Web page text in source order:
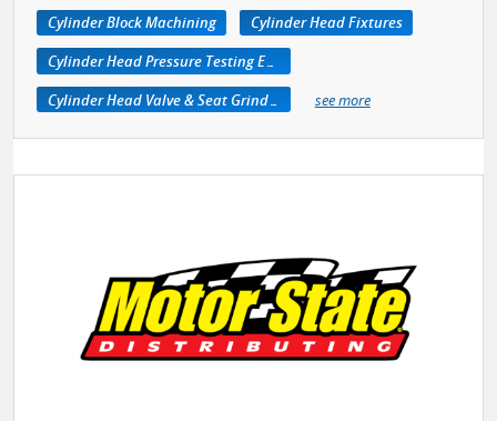
Cylinder Block Machining
Cylinder Head Fixtures
Cylinder Head Pressure Testing Equipment
Cylinder Head Valve & Seat Grinders
see more